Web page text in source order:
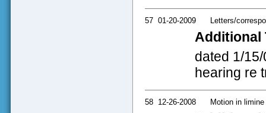
57 01-20-2009 Letters/
Additional
dated 1/
hearing re
58 12-26-2008 Motion in limine